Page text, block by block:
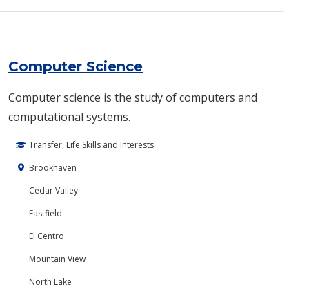
Computer Science
​Computer science is the study of computers and
computational systems.
Transfer, Life Skills and Interests
Brookhaven
Cedar Valley
Eastfield
El Centro
Mountain View
North Lake